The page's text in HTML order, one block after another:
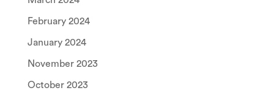
February 2024
January 2024
November 2023
October 2023